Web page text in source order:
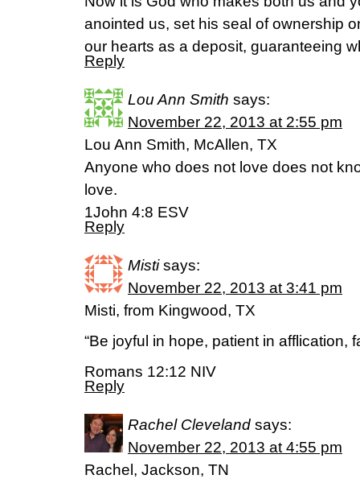
anointed us, set his seal of ownership
our hearts as a deposit, guaranteeing
Reply
Lou Ann Smith says:
November 22, 2013 at 2:55 pm
Lou Ann Smith, McAllen, TX
Anyone who does not love does not
love.
1John 4:8 ESV
Reply
Misti says:
November 22, 2013 at 3:41 pm
Misti, from Kingwood, TX
“Be joyful in hope, patient in afflication,
Romans 12:12 NIV
Reply
Rachel Cleveland says:
November 22, 2013 at 4:55 pm
Rachel, Jackson, TN